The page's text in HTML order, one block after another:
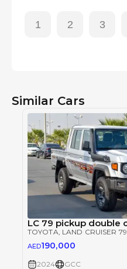
1 2 3
Similar Cars
TOYOTA , LAND CRUISER 79
AED190,000
2024 GCC